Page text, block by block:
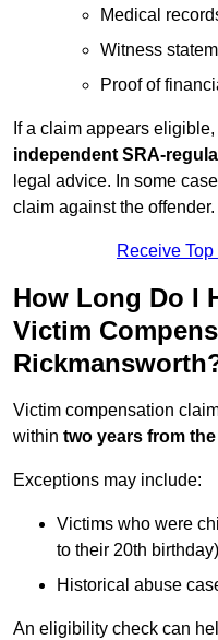
Medical
Witness
Proof of
If a claim appears
independent SRA-
legal advice. In some
claim against the offender.
Receive
How Long Do I
Victim
Victim compensation
within two years from
Exceptions may include:
Victims who were
to their 20th birthday)
Historical abuse
An eligibility check can